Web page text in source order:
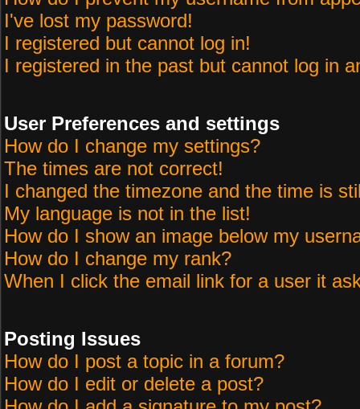
I've lost my password!
I registered but cannot log in!
I registered in the past but cannot log in
User Preferences and settings
How do I change my settings?
The times are not correct!
I changed the timezone and the time is
My language is not in the list!
How do I show an image below my
How do I change my rank?
When I click the email link for a user it
Posting Issues
How do I post a topic in a forum?
How do I edit or delete a post?